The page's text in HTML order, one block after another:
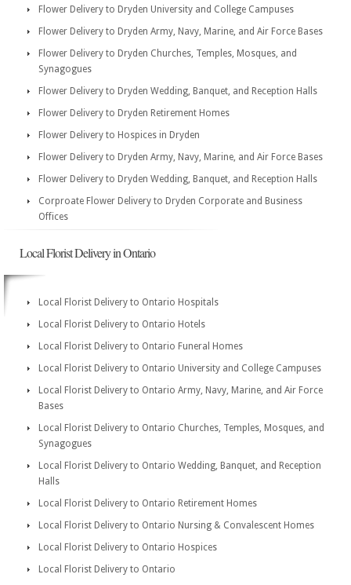
Flower Delivery to Dryden University and College Campuses
Flower Delivery to Dryden Army, Navy, Marine, and Air Force Bases
Flower Delivery to Dryden Churches, Temples, Mosques, and
Synagogues
Flower Delivery to Dryden Wedding, Banquet, and Reception Halls
Flower Delivery to Dryden Retirement Homes
Flower Delivery to Hospices in Dryden
Flower Delivery to Dryden Army, Navy, Marine, and Air Force Bases
Flower Delivery to Dryden Wedding, Banquet, and Reception Halls
Corproate Flower Delivery to Dryden Corporate and Business
Offices
Local Florist Delivery in Ontario
Local Florist Delivery to Ontario Hospitals
Local Florist Delivery to Ontario Hotels
Local Florist Delivery to Ontario Funeral Homes
Local Florist Delivery to Ontario University and College Campuses
Local Florist Delivery to Ontario Army, Navy, Marine, and Air Force
Bases
Local Florist Delivery to Ontario Churches, Temples, Mosques, and
Synagogues
Local Florist Delivery to Ontario Wedding, Banquet, and Reception
Halls
Local Florist Delivery to Ontario Retirement Homes
Local Florist Delivery to Ontario Nursing & Convalescent Homes
Local Florist Delivery to Ontario Hospices
Local Florist Delivery to Ontario